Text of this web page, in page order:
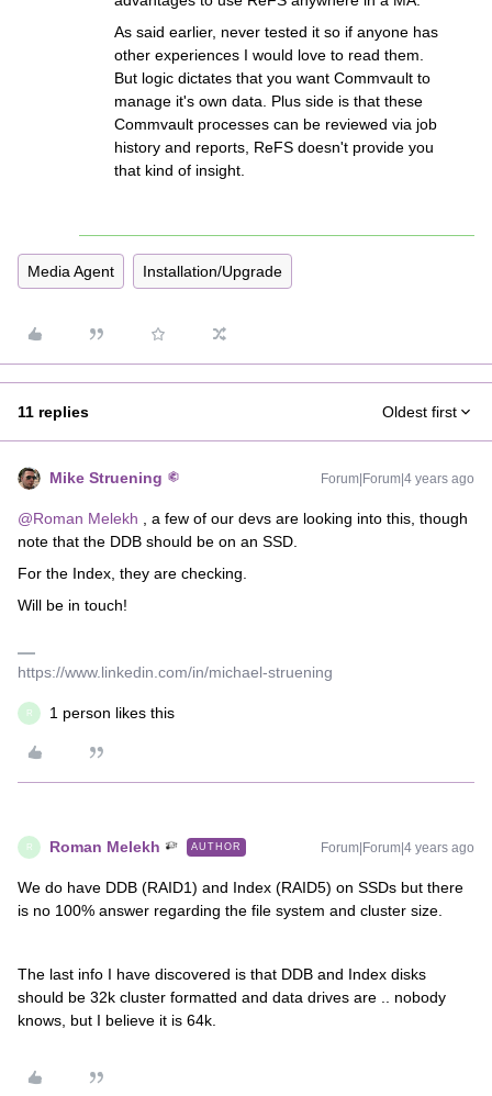
As said earlier, never tested it so if anyone has
other experiences I would love to read them.
But logic dictates that you want Commvault to
manage it's own data. Plus side is that these
Commvault processes can be reviewed via job
history and reports, ReFS doesn't provide you
that kind of insight.
Media Agent Installation/Upgrade
11 replies Oldest first
Mike Struening Forum|Forum|4 years ago
@Roman Melekh , a few of our devs are looking into this, though
note that the DDB should be on an SSD.
For the Index, they are checking.
Will be in touch!
https://www.linkedin.com/in/michael-struening
R 1 person likes this
R Roman Melekh AUTHOR Forum|Forum|4 years ago
We do have DDB (RAID1) and Index (RAID5) on SSDs but there
is no 100% answer regarding the file system and cluster size.
The last info I have discovered is that DDB and Index disks
should be 32k cluster formatted and data drives are .. nobody
knows, but I believe it is 64k.